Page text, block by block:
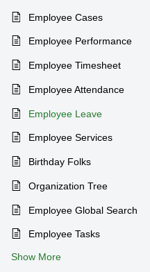
Employee Cases
Employee Performance
Employee Timesheet
Employee Attendance
Employee Leave
Employee Services
Birthday Folks
Organization Tree
Employee Global Search
Employee Tasks
Show More